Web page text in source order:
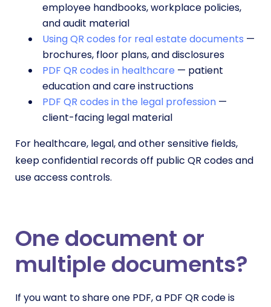
employee handbooks, workplace policies,
and audit material
Using QR codes for real estate documents —
brochures, floor plans, and disclosures
PDF QR codes in healthcare — patient
education and care instructions
PDF QR codes in the legal profession —
client-facing legal material
For healthcare, legal, and other sensitive fields,
keep confidential records off public QR codes and
use access controls.
One document or
multiple documents?
If you want to share one PDF, a PDF QR code is